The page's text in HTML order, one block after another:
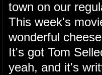
town on our
This week's
wonderful
It's got Tom
yeah, and it's